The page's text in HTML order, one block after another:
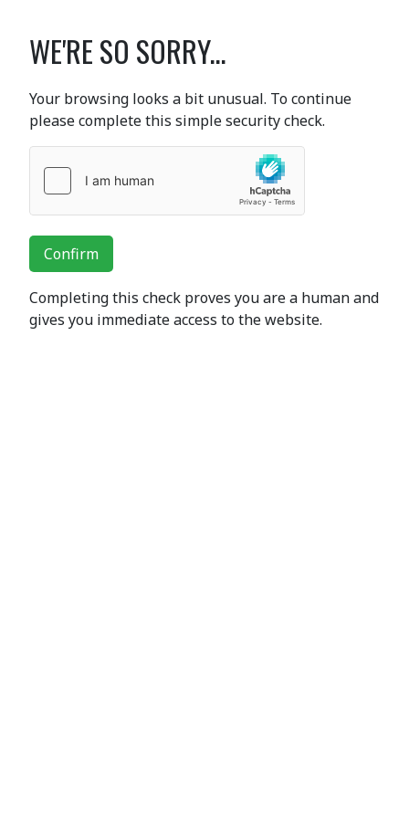
WE'RE SO SORRY...
Your browsing looks a bit unusual. To continue
please complete this simple security check.
Confirm
Completing this check proves you are a human and
gives you immediate access to the website.